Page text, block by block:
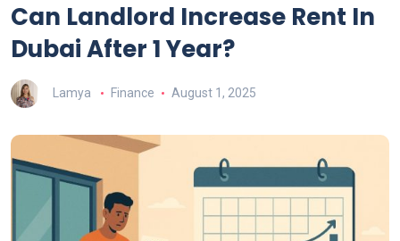
Can Landlord Increase Rent In
Dubai After 1 Year?
Lamya Finance August 1, 2025